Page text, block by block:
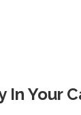
In Your